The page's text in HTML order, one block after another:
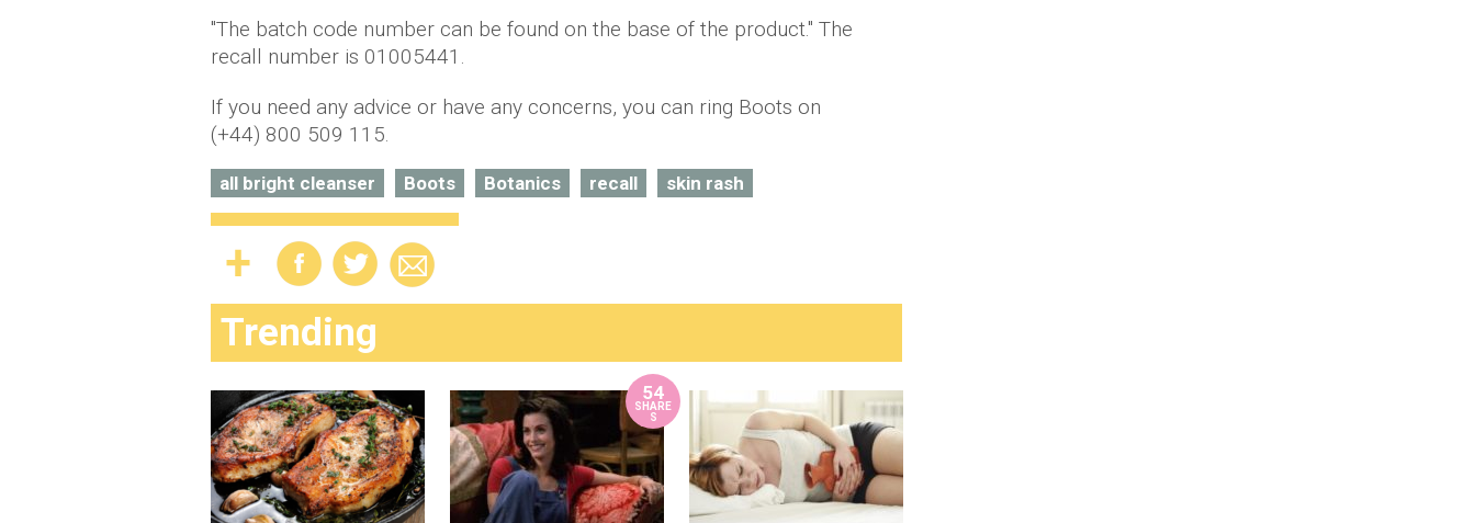
"The batch code number can be found on the base of the product." The
recall number is 01005441.
If you need any advice or have any concerns, you can ring Boots on
(+44) 800 509 115.
all bright cleanser Boots Botanics recall skin rash
Trending
54
SHARE
S